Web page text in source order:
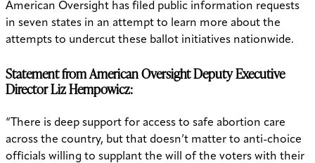
American Oversight has filed public information requests
in seven states in an attempt to learn more about the
attempts to undercut these ballot initiatives nationwide.
Statement from American Oversight Deputy Executive
Director Liz Hempowicz:
“There is deep support for access to safe abortion care
across the country, but that doesn’t matter to anti-choice
officials willing to supplant the will of the voters with their